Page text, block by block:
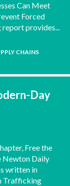
Can Meet
Forced
report provides...
CHAINS
Day
Free the
Newton Daily
written in
Trafficking